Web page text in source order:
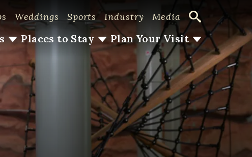
Weddings Sports Industry Media
Places to Stay Plan Your Visit